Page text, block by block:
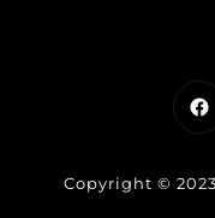
Copyright ©